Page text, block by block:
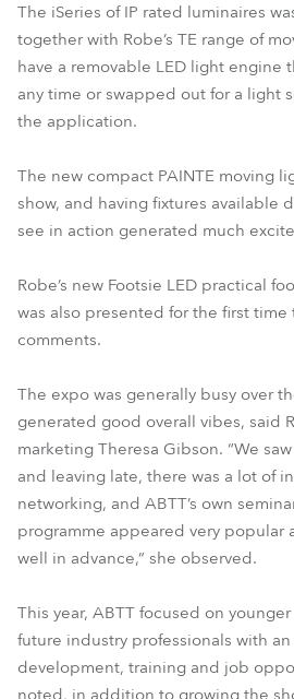
The iSeries of IP rated luminaires
together with Robe’s TE range of
have a removable LED light engine
any time or swapped out for a light
the application.
The new compact PAINTE moving
show, and having fixtures available
see in action generated much
Robe’s new Footsie LED practical
was also presented for the first
comments.
The expo was generally busy over
generated good overall vibes, said
marketing Theresa Gibson. “We
and leaving late, there was a lot of
networking, and ABTT’s own
programme appeared very popular
well in advance,” she observed.
This year, ABTT focused on
future industry professionals with
development, training and job
noted, in addition to growing the